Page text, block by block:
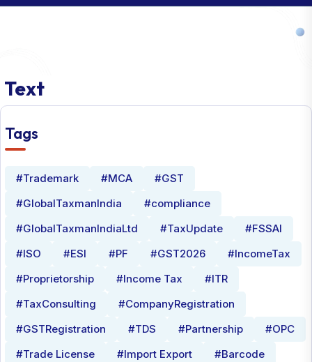
Text
Tags
#Trademark #MCA
#GST
#GlobalTaxmanIndia
#compliance
#GlobalTaxmanIndiaLtd
#TaxUpdate
#FSSAI
#ISO
#ESI #PF #GST2026
#IncomeTax
#Proprietorship
#Income Tax
#ITR
#TaxConsulting
#CompanyRegistration
#GSTRegistration
#TDS #Partnership
#OPC
#Trade License
#Import Export
#Barcode